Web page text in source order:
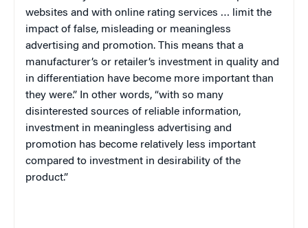
websites and with online rating services … limit the
impact of false, misleading or meaningless
advertising and promotion. This means that a
manufacturer’s or retailer’s investment in quality and
in differentiation have become more important than
they were.” In other words, “with so many
disinterested sources of reliable information,
investment in meaningless advertising and
promotion has become relatively less important
compared to investment in desirability of the
product.”